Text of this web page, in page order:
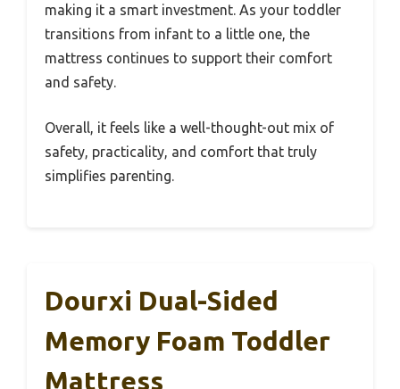
making it a smart investment. As your toddler
transitions from infant to a little one, the
mattress continues to support their comfort
and safety.
Overall, it feels like a well-thought-out mix of
safety, practicality, and comfort that truly
simplifies parenting.
Dourxi Dual-Sided
Memory Foam Toddler
Mattress